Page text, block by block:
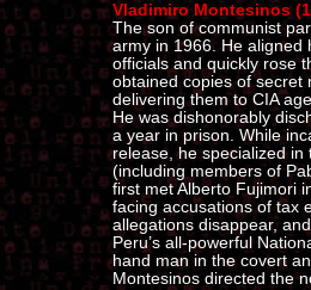
Vladimiro Montesinos
The son of communist
army in 1966. He aligned
officials and quickly rose
obtained copies of secret
delivering them to CIA
He was dishonorably
a year in prison. While
release, he specialized
(including members of
first met Alberto Fujimori
facing accusations of tax
allegations disappear,
Peru’s all-powerful
hand man in the covert
Montesinos directed the